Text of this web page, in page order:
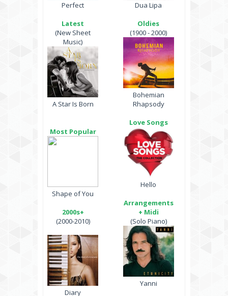
Perfect
Latest
(New Sheet
Music)
A Star Is Born
Most Popular
Shape of You
2000s+
(2000-2010)
Diary
Dua Lipa
Oldies
(1900 - 2000)
Bohemian
Rhapsody
Love Songs
Hello
Arrangements
+ Midi
(Solo Piano)
Yanni